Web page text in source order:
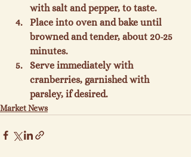
with salt and pepper, to taste.
Place into oven and bake until
browned and tender, about 20-25
minutes.
Serve immediately with
cranberries, garnished with
parsley, if desired.
Market News